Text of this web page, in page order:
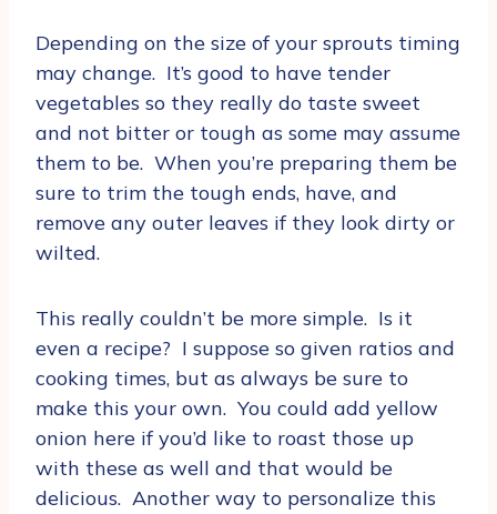
Depending on the size of your sprouts timing
may change. It’s good to have tender
vegetables so they really do taste sweet
and not bitter or tough as some may assume
them to be. When you’re preparing them be
sure to trim the tough ends, have, and
remove any outer leaves if they look dirty or
wilted.
This really couldn’t be more simple. Is it
even a recipe? I suppose so given ratios and
cooking times, but as always be sure to
make this your own. You could add yellow
onion here if you’d like to roast those up
with these as well and that would be
delicious. Another way to personalize this